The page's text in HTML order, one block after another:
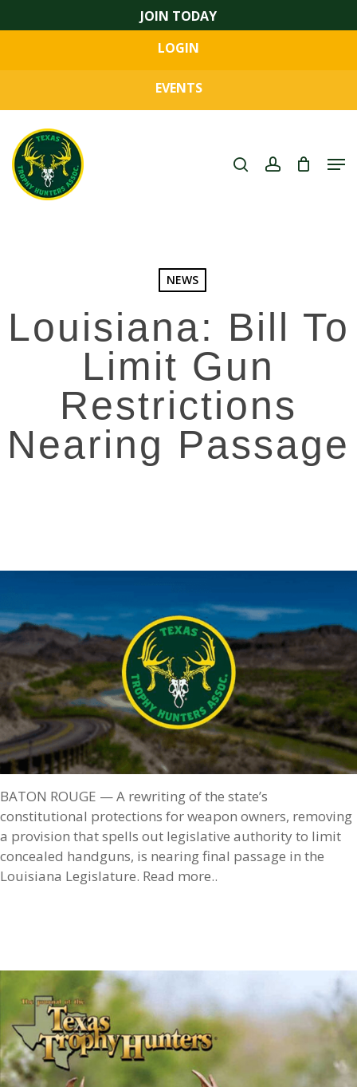
to
content
JOIN TODAY
LOGIN
EVENTS
search account
NEWS
Louisiana: Bill To
Limit Gun
Restrictions
Nearing Passage
BATON ROUGE — A rewriting of the state’s
constitutional protections for weapon owners, removing
a provision that spells out legislative authority to limit
concealed handguns, is nearing final passage in the
Louisiana Legislature. Read more..
Menu